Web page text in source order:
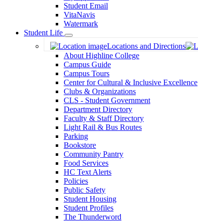
Student Email
VitaNavis
Watermark
Student Life
Toggle
Dropdown
Locations and Directions
About Highline College
Campus Guide
Campus Tours
Center for Cultural & Inclusive Excellence
Clubs & Organizations
CLS - Student Government
Department Directory
Faculty & Staff Directory
Light Rail & Bus Routes
Parking
Bookstore
Community Pantry
Food Services
HC Text Alerts
Policies
Public Safety
Student Housing
Student Profiles
The Thunderword